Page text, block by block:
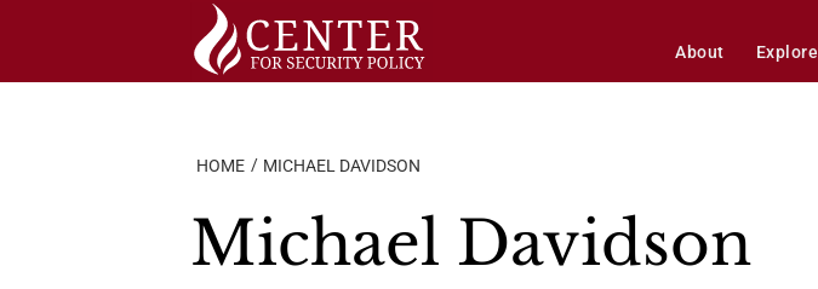
About Explore
HOME MICHAEL DAVIDSON
Michael Davidson